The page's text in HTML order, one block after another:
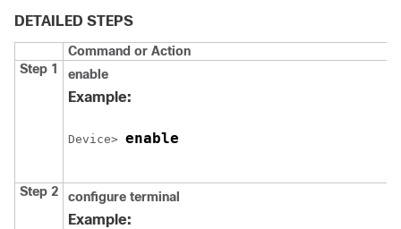
DETAILED STEPS
Command or Action
Step 1
enable
Example:
Device> enable
Step 2 configure terminal
Example: